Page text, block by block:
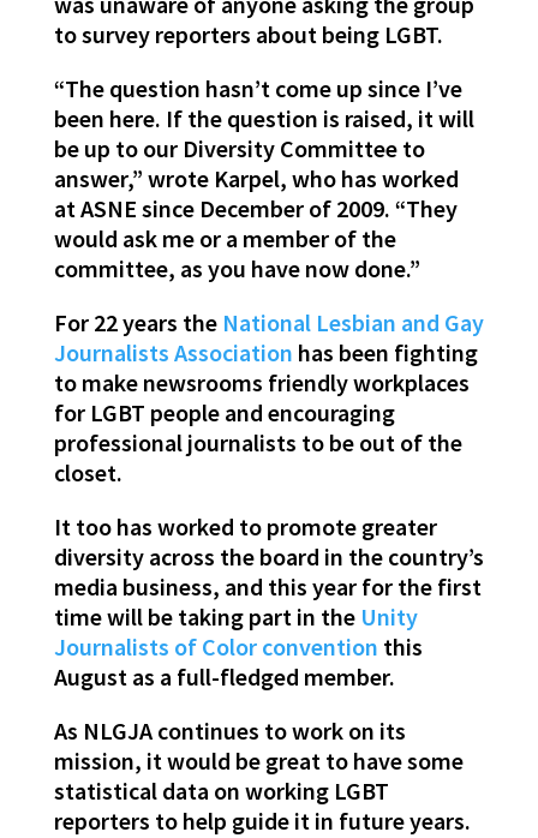
to survey reporters about being LGBT.
“The question hasn’t come up since I’ve
been here. If the question is raised, it will
be up to our Diversity Committee to
answer,” wrote Karpel, who has worked
at ASNE since December of 2009. “They
would ask me or a member of the
committee, as you have now done.”
For 22 years the National Lesbian and Gay
Journalists Association has been fighting
to make newsrooms friendly workplaces
for LGBT people and encouraging
professional journalists to be out of the
closet.
It too has worked to promote greater
diversity across the board in the country’s
media business, and this year for the first
time will be taking part in the Unity
Journalists of Color convention this
August as a full-fledged member.
As NLGJA continues to work on its
mission, it would be great to have some
statistical data on working LGBT
reporters to help guide it in future years.